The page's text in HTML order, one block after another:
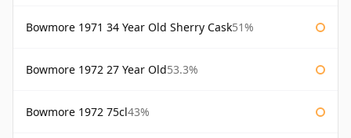
Bowmore 1971 34 Year Old Sherry Cask51%
Bowmore 1972 27 Year Old53.3%
Bowmore 1972 75cl43%